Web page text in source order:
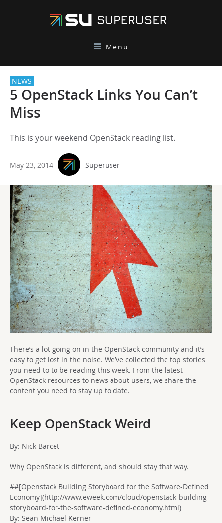
Menu
NEWS
5 OpenStack Links You Can’t
Miss
This is your weekend OpenStack reading list.
May 23, 2014 Superuser
There’s a lot going on in the OpenStack community and it’s
easy to get lost in the noise. We’ve collected the top stories
you need to to be reading this week. From the latest
OpenStack resources to news about users, we share the
content you need to stay up to date.
Keep OpenStack Weird
By: Nick Barcet
Why OpenStack is different, and should stay that way.
##[Openstack Building Storyboard for the Software-Defined
Economy](http://www.eweek.com/cloud/openstack-building-
storyboard-for-the-software-defined-economy.html)
By: Sean Michael Kerner